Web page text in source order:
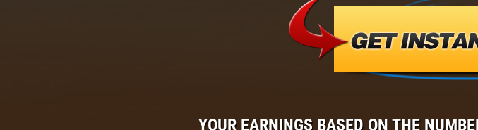
YOUR EARNINGS BASED ON THE